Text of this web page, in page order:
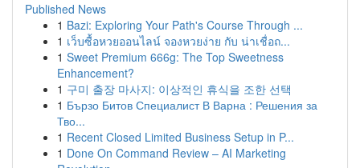
Published News
1 Bazi: Exploring Your Path's Course Through ...
1 เว็บซื้อหวยออนไลน์ จองหวยง่าย กับ น่าเชื่อถ...
1 Sweet Premium 666g: The Top Sweetness
Enhancement?
1 구미 출장 마사지: 이상적인 휴식을 조한 선택
1 Бързо Битов Специалист В Варна : Решения за
Тво...
1 Recent Closed Limited Business Setup in P...
1 Done On Command Review – AI Marketing